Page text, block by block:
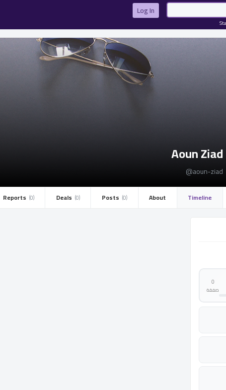
Log In
Aoun Ziad
@aoun-ziad
Timeline
About
Posts ­(0)
Deals ­ (0)
Reports ­ (0)
0
صفقة